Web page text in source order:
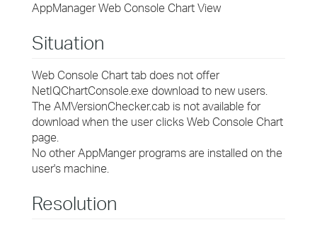
AppManager Web Console Chart View
Situation
Web Console Chart tab does not offer
NetIQChartConsole.exe download to new users.
The AMVersionChecker.cab is not available for
download when the user clicks Web Console Chart
page.
No other AppManger programs are installed on the
user's machine.
Resolution